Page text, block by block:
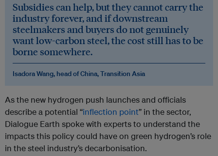
Subsidies can help, but they cannot carry the
industry forever, and if downstream
steelmakers and buyers do not genuinely
want low-carbon steel, the cost still has to be
borne somewhere.
Isadora Wang, head of China, Transition Asia
As the new hydrogen push launches and officials
describe a potential “inflection point” in the sector,
Dialogue Earth spoke with experts to understand the
impacts this policy could have on green hydrogen’s role
in the steel industry’s decarbonisation.